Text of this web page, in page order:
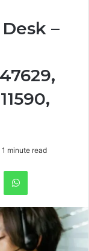
–
1 minute read
WhatsApp